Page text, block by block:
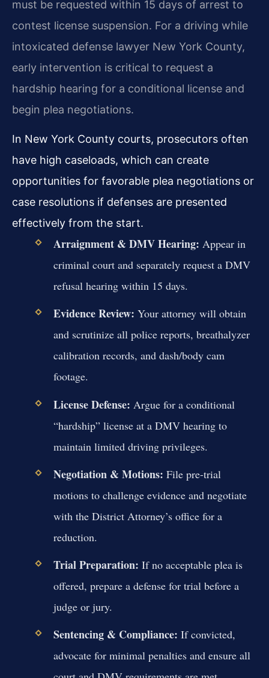
must be requested within 15 days of arrest to
contest license suspension. For a driving while
intoxicated defense lawyer New York County,
early intervention is critical to request a
hardship hearing for a conditional license and
begin plea negotiations.
In New York County courts, prosecutors often
have high caseloads, which can create
opportunities for favorable plea negotiations or
case resolutions if defenses are presented
effectively from the start.
Arraignment & DMV Hearing: Appear in
criminal court and separately request a DMV
refusal hearing within 15 days.
Evidence Review: Your attorney will obtain
and scrutinize all police reports, breathalyzer
calibration records, and dash/body cam
footage.
License Defense: Argue for a conditional
“hardship” license at a DMV hearing to
maintain limited driving privileges.
Negotiation & Motions: File pre-trial
motions to challenge evidence and negotiate
with the District Attorney’s office for a
reduction.
Trial Preparation: If no acceptable plea is
offered, prepare a defense for trial before a
judge or jury.
Sentencing & Compliance: If convicted,
advocate for minimal penalties and ensure all